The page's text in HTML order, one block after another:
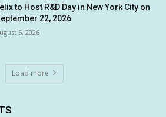
to Host R&D Day in New York City on
22, 2026
5, 2026
Load more